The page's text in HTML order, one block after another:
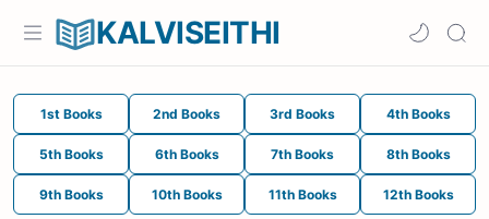
KALVISEITHI
1st Books 2nd Books 3rd Books 4th Books
5th Books 6th Books 7th Books 8th Books
9th Books 10th Books 11th Books 12th Books